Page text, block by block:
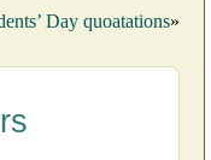
Day quoatations»